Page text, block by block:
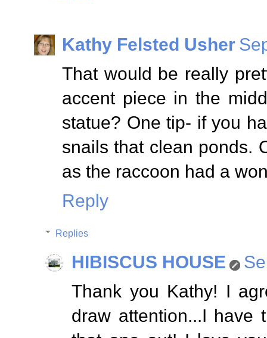
Kathy Felsted Usher
That would be really
accent piece in the
statue? One tip- if you
snails that clean ponds.
as the raccoon had a
Reply
Replies
HIBISCUS HOUSE
Thank you Kathy! I
draw attention...I have